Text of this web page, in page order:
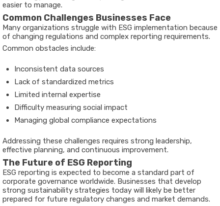
easier to manage.
Common Challenges Businesses Face
Many organizations struggle with ESG implementation because
of changing regulations and complex reporting requirements.
Common obstacles include:
Inconsistent data sources
Lack of standardized metrics
Limited internal expertise
Difficulty measuring social impact
Managing global compliance expectations
Addressing these challenges requires strong leadership,
effective planning, and continuous improvement.
The Future of ESG Reporting
ESG reporting is expected to become a standard part of
corporate governance worldwide. Businesses that develop
strong sustainability strategies today will likely be better
prepared for future regulatory changes and market demands.